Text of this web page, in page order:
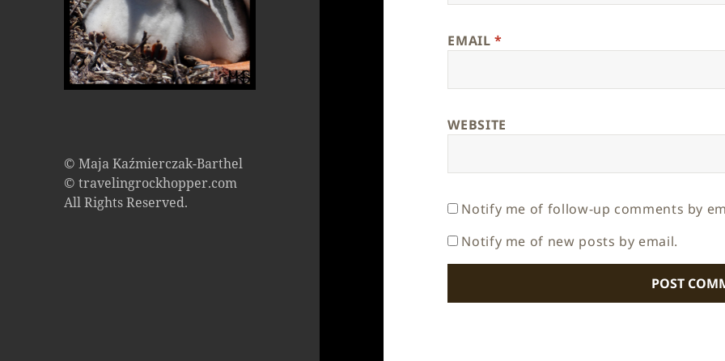
© Maja Kaźmierczak-Barthel
© travelingrockhopper.com
All Rights Reserved.
EMAIL*
WEBSITE
Notify me of follow-up comments by
Notify me of new posts by email.